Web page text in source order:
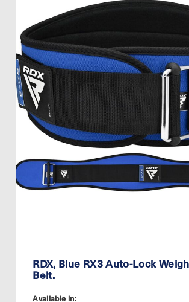
RDX, Blue RX3 Auto-Lock
Belt.
Available in: